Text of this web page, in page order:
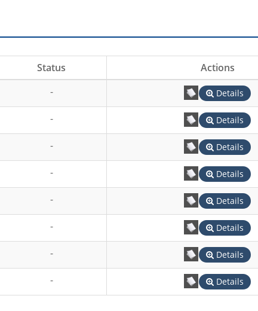
Status
Actions
- Details
- Details
- Details
- Details
- Details
- Details
- Details
- Details